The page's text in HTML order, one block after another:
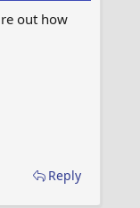
out how
Reply